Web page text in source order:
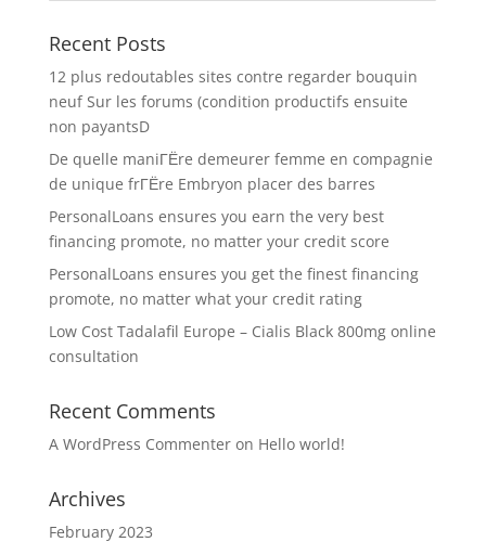
Recent Posts
12 plus redoutables sites contre regarder bouquin
neuf Sur les forums (condition productifs ensuite
non payantsD
De quelle maniГЁre demeurer femme en compagnie
de unique frГЁre Embryon placer des barres
PersonalLoans ensures you earn the very best
financing promote, no matter your credit score
PersonalLoans ensures you get the finest financing
promote, no matter what your credit rating
Low Cost Tadalafil Europe – Cialis Black 800mg online
consultation
Recent Comments
A WordPress Commenteron Hello world!
Archives
February 2023